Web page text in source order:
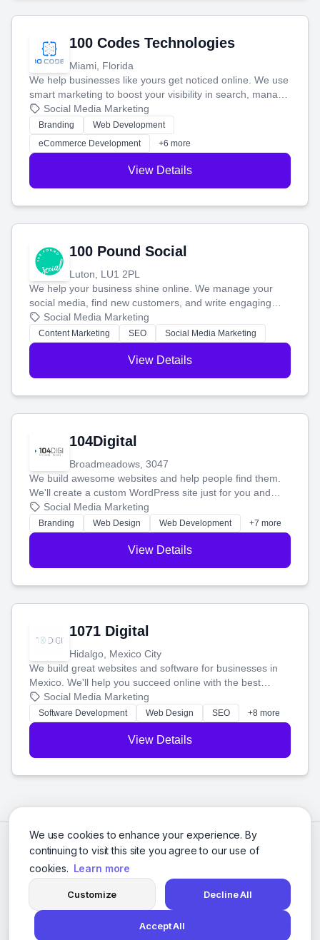
We use cookies to enhance your experience. By
continuing to visit this site you agree to our use of
cookies. Learn more
Customize Decline All
Accept All
100 Codes Technologies
Miami, Florida
We help businesses like yours get noticed online. We use
smart marketing to boost your visibility in search, manage
your social media, and run ad campaigns that actually
work. Our custom strategies help you connect with more
customers and grow your brand.
Social Media Marketing
Branding
Web Development
eCommerce Development
+6 more
View Details
100 Pound Social
Luton, LU1 2PL
We help your business shine online. We manage your
social media, find new customers, and write engaging
blog posts so you can attract more people and grow,
stress-free.
Social Media Marketing
Content Marketing SEO Social Media Marketing
View Details
104Digital
Broadmeadows, 3047
We build awesome websites and help people find them.
We'll create a custom WordPress site just for you and
boost your search rankings so your business shines
online.
Social Media Marketing
Branding Web Design Web Development +7 more
View Details
1071 Digital
Hidalgo, Mexico City
We build great websites and software for businesses in
Mexico. We'll help you succeed online with the best
technology and a smart, honest approach. Let's make
your ideas a reality and grow your business together.
Social Media Marketing
Software Development Web Design SEO +8 more
View Details
© 2026 Social Media Agencies Directory. All rights reserved.